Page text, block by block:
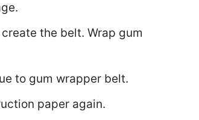
the belt. Wrap gum
to gum wrapper belt.
paper again.